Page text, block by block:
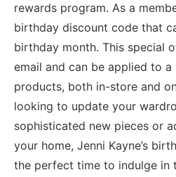
rewards program. As a
birthday discount code that
birthday month. This special
email and can be applied to
products, both in-store and
looking to update your
sophisticated new pieces or
your home, Jenni Kayne’s
the perfect time to indulge in